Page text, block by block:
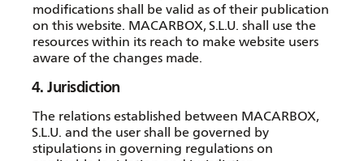
modifications shall be valid as of their publication
on this website. MACARBOX, S.L.U. shall use the
resources within its reach to make website users
aware of the changes made.
4. Jurisdiction
The relations established between MACARBOX,
S.L.U. and the user shall be governed by
stipulations in governing regulations on